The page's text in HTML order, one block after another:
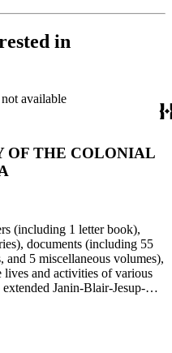
in
available
OF THE COLONIAL
(including 1 letter book),
documents (including 55
and 5 miscellaneous volumes),
lives and activities of various
Janin-Blair-Jesup-
D.C., and Louisiana;